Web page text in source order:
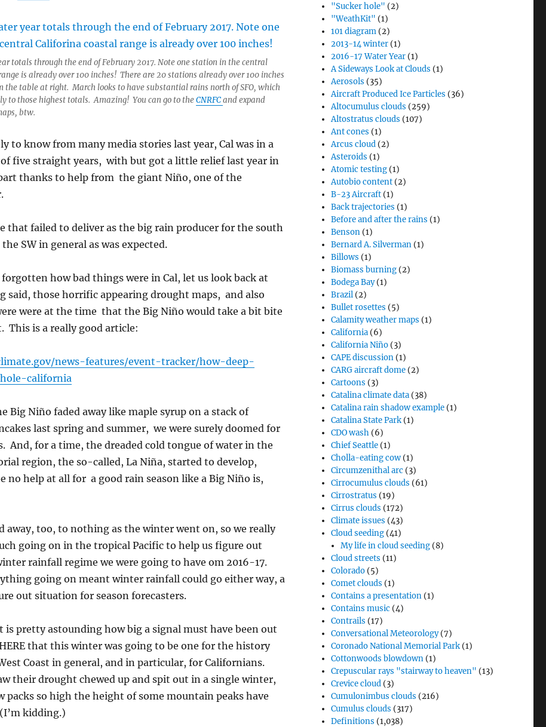
totals through the end of February 2017. Note one station in the central
is already over 100 inches! There are 20 stations already over 100 inches
the table at right. March looks to have substantial rains north of SFO, which
to those highest totals. Amazing! You can go to theCNRFCand expand
btw.
to know from many media stories last year, Cal was in a
five straight years, with but got a little relief last year in
thanks to help from the giant Niño, one of the
that failed to deliver as the big rain producer for the south
SW in general as was expected.
forgotten how bad things were in Cal, let us look back at
said, those horrific appearing drought maps, and also
were at the time that the Big Niño would take a bit bite
This is a really good article:
news-features/event-tracker/how-deep-
california
Big Niño faded away like maple syrup on a stack of
last spring and summer, we were surely doomed for
And, for a time, the dreaded cold tongue of water in the
region, the so-called, La Niña, started to develop,
no help at all for a good rain season like a Big Niño is,
away, too, to nothing as the winter went on, so we really
going on in the tropical Pacific to help us figure out
rainfall regime we were going to have om 2016-17.
going on meant winter rainfall could go either way, a
out situation for season forecasters.
is pretty astounding how big a signal must have been out
that this winter was going to be one for the history
Coast in general, and in particular, for Californians.
their drought chewed up and spit out in a single winter,
packs so high the height of some mountain peaks have
kidding.)
"Sucker hole" (2)
"WeathKit" (1)
101 diagram (2)
2013-14 winter (1)
2016-17 Water Year (1)
A Sideways Look at Clouds (1)
Aerosols (35)
Aircraft Produced Ice Particles (36)
Altocumulus clouds (259)
Altostratus clouds (107)
Ant cones (1)
Arcus cloud (2)
Asteroids (1)
Atomic testing (1)
Autobio content (2)
B-23 Aircraft (1)
Back trajectories (1)
Before and after the rains (1)
Benson (1)
Bernard A. Silverman (1)
Billows (1)
Biomass burning (2)
Bodega Bay(1)
Brazil (2)
Bullet rosettes (5)
Calamity weather maps (1)
California (6)
California Niño (3)
CAPE discussion (1)
CARG aircraft dome (2)
Cartoons (3)
Catalina climate data (38)
Catalina rain shadow example (1)
Catalina State Park (1)
CDO wash (6)
Chief Seattle (1)
Cholla-eating cow (1)
Circumzenithal arc (3)
Cirrocumulus clouds (61)
Cirrostratus (19)
Cirrus clouds (172)
Climate issues (43)
Cloud seeding (41)
My life in cloud seeding (8)
Cloud streets (11)
Colorado (5)
Comet clouds (1)
Contains a presentation (1)
Contains music (4)
Contrails (17)
Conversational Meteorology(7)
Coronado National Memorial Park (1)
Cottonwoods blowdown (1)
Crepuscular rays "stairway to heaven" (13)
Crevice cloud (3)
Cumulonimbus clouds (216)
Cumulus clouds (317)
Definitions (1,038)